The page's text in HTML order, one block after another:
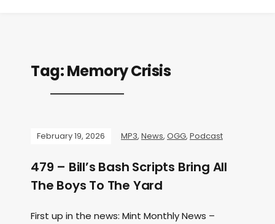
Tag:Memory Crisis
February 19, 2026 MP3, News, OGG, Podcast
479 – Bill’s Bash Scripts Bring All
The Boys To The Yard
First up in the news: Mint Monthly News –